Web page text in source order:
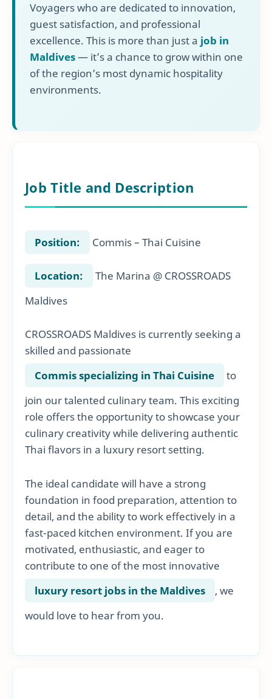
Voyagers who are dedicated to innovation,
guest satisfaction, and professional
excellence. This is more than just a job in
Maldives— it’s a chance to grow within one
of the region’s most dynamic hospitality
environments.
Job Title and Description
Position: Commis – Thai Cuisine
Location:
The Marina @ CROSSROADS
Maldives
CROSSROADS Maldives is currently seeking a
skilled and passionate
Commis specializing in Thai Cuisine
to
join our talented culinary team. This exciting
role offers the opportunity to showcase your
culinary creativity while delivering authentic
Thai flavors in a luxury resort setting.
The ideal candidate will have a strong
foundation in food preparation, attention to
detail, and the ability to work effectively in a
fast-paced kitchen environment. If you are
motivated, enthusiastic, and eager to
contribute to one of the most innovative
luxury resort jobs in the Maldives
, we
would love to hear from you.